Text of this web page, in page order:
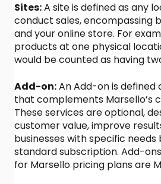
Sites:A site is defined as any
conduct sales, encompassing
and your online store. For
products at one physical
would be counted as having
Add-on:An Add-on is defined
that complements Marsello’s
These services are optional,
customer value, improve
businesses with specific
standard subscription. Add-
for Marsello pricing plans are